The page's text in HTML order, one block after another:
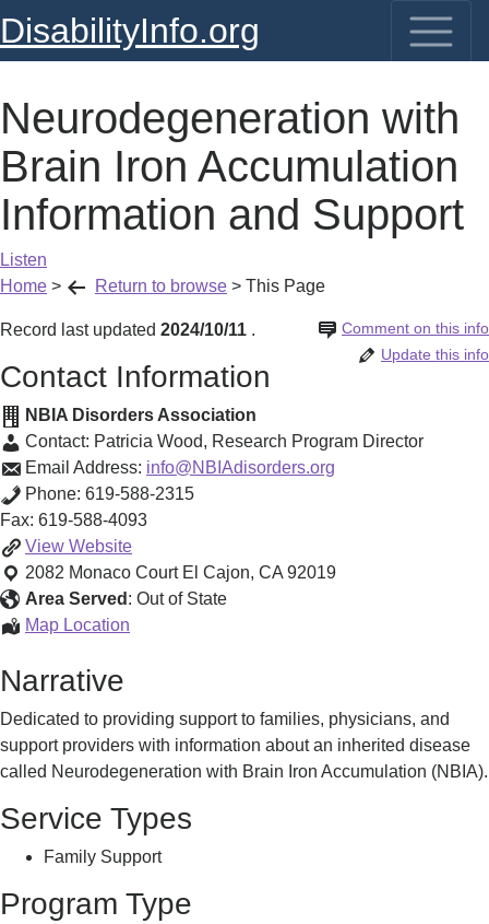
DisabilityInfo.org
Neurodegeneration with
Brain Iron Accumulation
Information and Support
Listen
Home > Return to browse > This Page
Record last updated 2024/10/11 Comment on this info
.
Update this info
Contact Information
NBIA Disorders Association
Contact: Patricia Wood, Research Program Director
Email Address: info@NBIAdisorders.org
Phone: 619-588-2315
Fax: 619-588-4093
View Neurodegeneration
with
Brain
Iron
Information
Support
Website
2082 Monaco Court El Cajon, CA 92019
Area Served : Out of State
Map Location
Accumulation
Information
and
Narrative
Dedicated to providing support to families, physicians, and
support providers with information about an inherited disease
called Neurodegeneration with Brain Iron Accumulation (NBIA).
Service Types
Family Support
Program Type